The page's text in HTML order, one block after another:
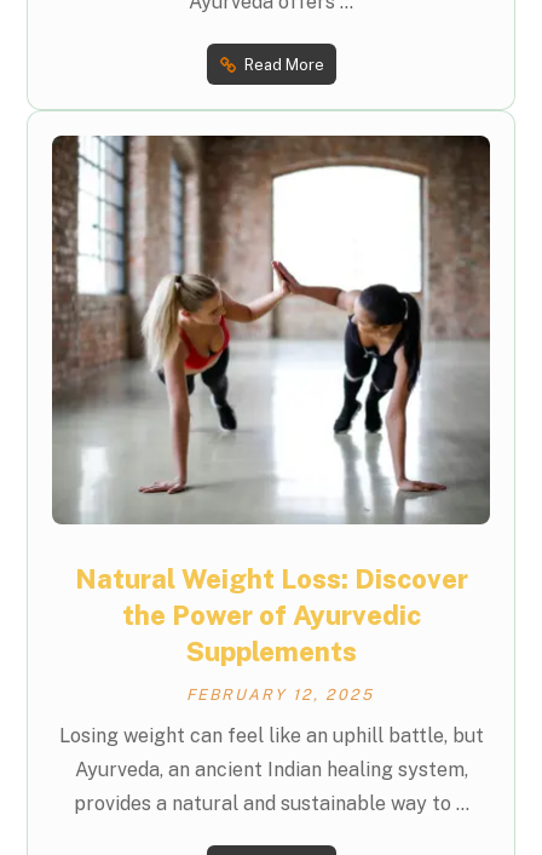
Read More
Natural Weight Loss: Discover
the Power of Ayurvedic
Supplements
FEBRUARY 12, 2025
Losing weight can feel like an uphill battle, but
Ayurveda, an ancient Indian healing system,
provides a natural and sustainable way to ...